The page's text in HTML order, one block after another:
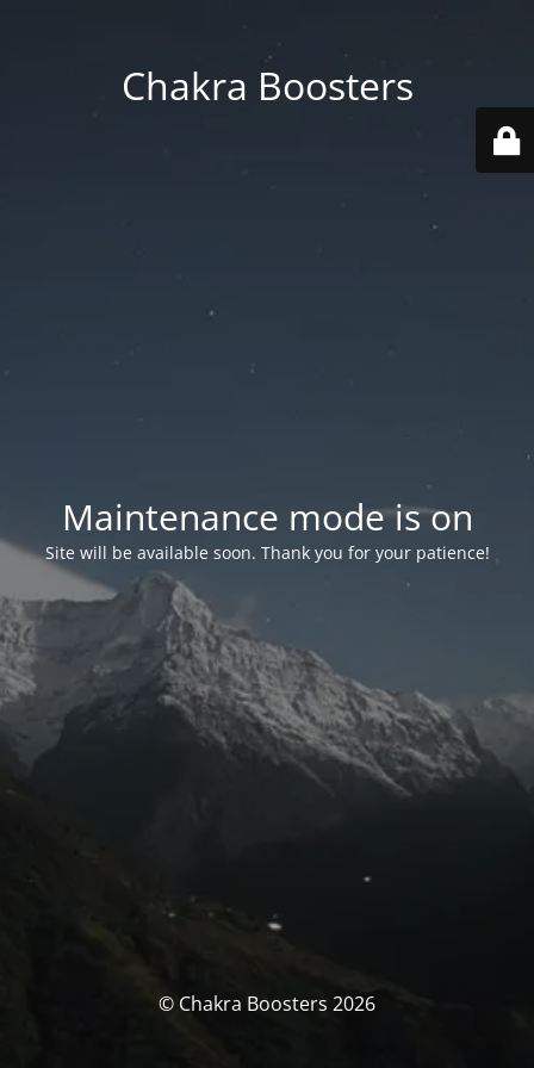
Chakra Boosters
Maintenance mode is on
Site will be available soon. Thank you for your patience!
© Chakra Boosters 2026